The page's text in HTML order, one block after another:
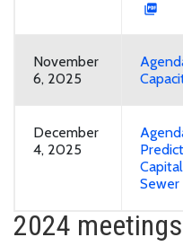
November
6, 2025
December
4, 2025
Sewer
2024 meetings